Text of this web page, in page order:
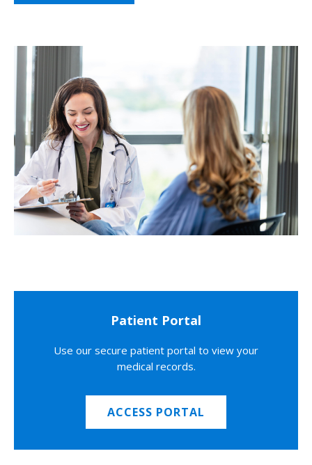
Patient Portal
Use our secure patient portal to view your
medical records.
ACCESS PORTAL